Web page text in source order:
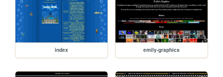
index emily-graphics